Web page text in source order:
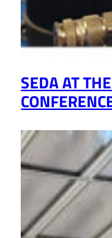
SEDA AT